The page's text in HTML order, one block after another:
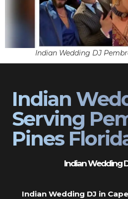
Indian Wedding DJ
Indian
Serving
Pines
Indian Wedding
Indian Wedding DJ in Cape